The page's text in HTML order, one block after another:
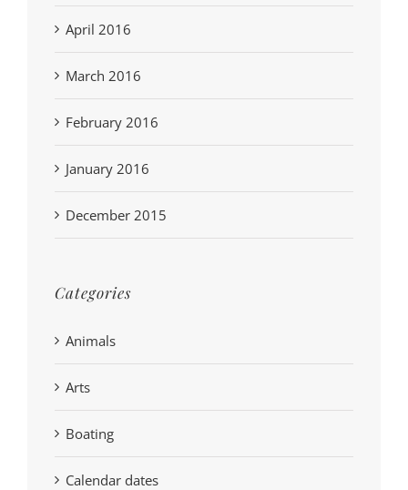
April 2016
March 2016
February 2016
January 2016
December 2015
Categories
Animals
Arts
Boating
Calendar dates